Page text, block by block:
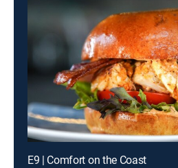
E9 | Comfort on the Coast